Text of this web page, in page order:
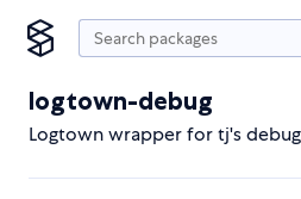
logtown-debug
Logtown wrapper for tj's